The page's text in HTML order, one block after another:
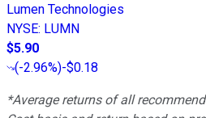
Lumen Technologies
NYSE: LUMN
$5.90
(-2.96%)-$0.18
*Average returns of all